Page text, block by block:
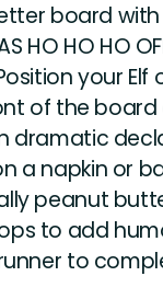
board
HO HO HO
Position your
of the
dramatic
a napkin or
peanut
to add
to